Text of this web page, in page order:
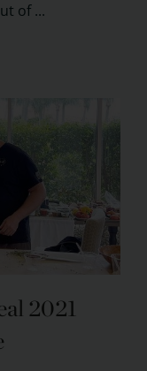
of ...
2021